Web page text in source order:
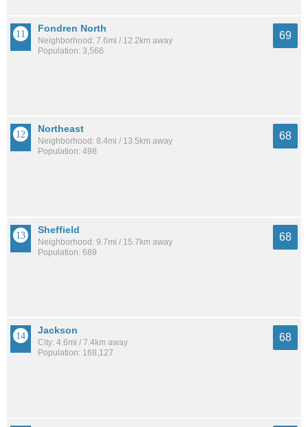
Fondren North
Neighborhood: 7.6mi / 12.2km away
Population: 3,566
69
Northeast
Neighborhood: 8.4mi / 13.5km away
Population: 498
68
Sheffield
Neighborhood: 9.7mi / 15.7km away
Population: 689
68
Jackson
City: 4.6mi / 7.4km away
Population: 168,127
68